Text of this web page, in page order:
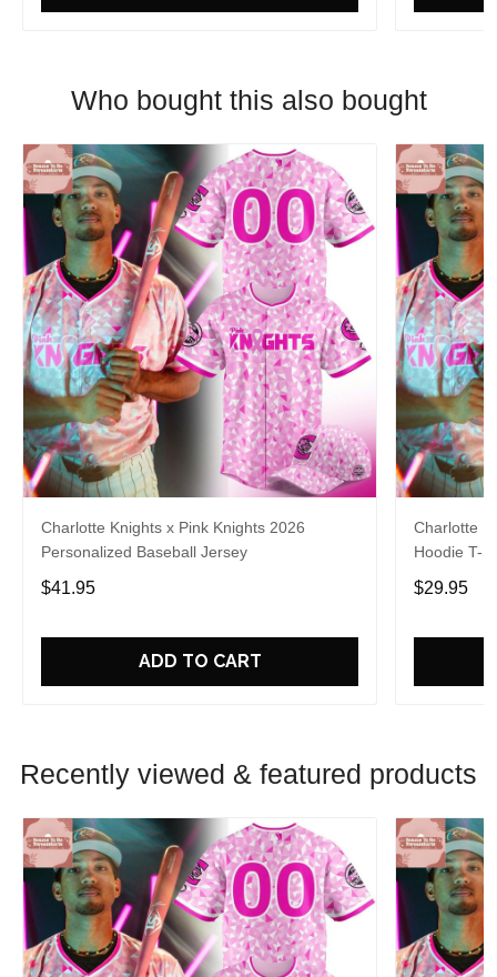
Who bought this also bought
Charlotte Knights x Pink Knights 2026
Personalized Baseball Jersey
$41.95
ADD TO CART
Charlotte
Hoodie T-
$29.95
Recently viewed & featured products